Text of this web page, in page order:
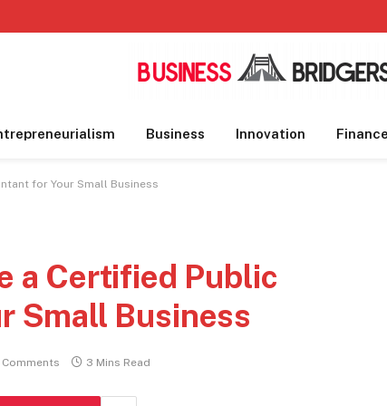
Business Innovation Finance
for Your Small Business
a Certified Public
Small Business
Comments 3 Mins Read